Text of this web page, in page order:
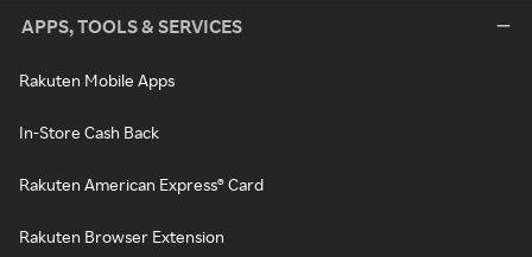
APPS, TOOLS & SERVICES
Rakuten Mobile Apps
In-Store Cash Back
Rakuten American Express® Card
Rakuten Browser Extension